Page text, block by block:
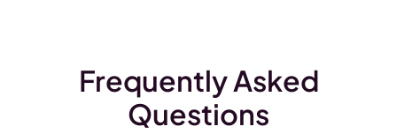
Frequently Asked
Questions